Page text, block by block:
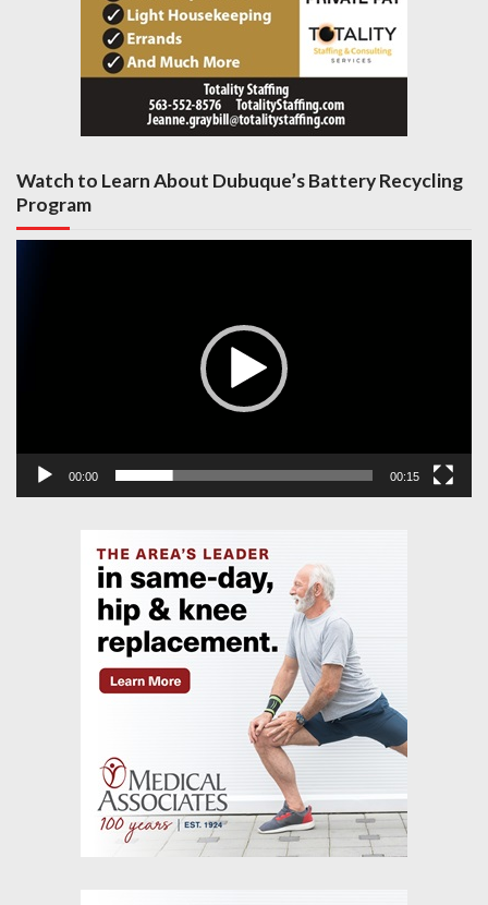
Watch to Learn About Dubuque’s Battery Recycling
Program
00:00 00:15